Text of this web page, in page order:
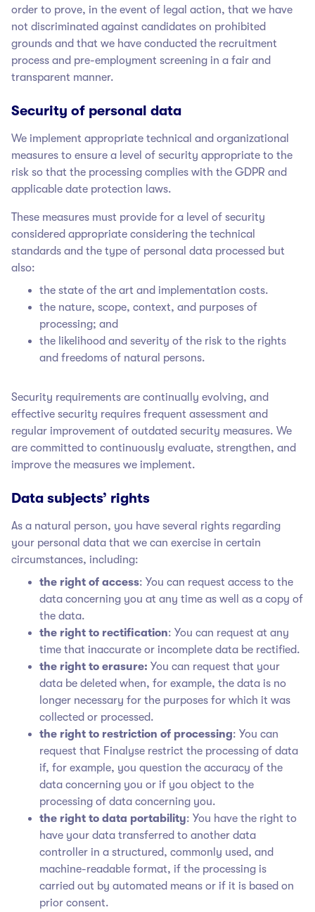
order to prove, in the event of legal action, that we have
not discriminated against candidates on prohibited
grounds and that we have conducted the recruitment
process and pre-employment screening in a fair and
transparent manner.
Security of personal data
We implement appropriate technical and organizational
measures to ensure a level of security appropriate to the
risk so that the processing complies with the GDPR and
applicable date protection laws.
These measures must provide for a level of security
considered appropriate considering the technical
standards and the type of personal data processed but
also:
the state of the art and implementation costs.
the nature, scope, context, and purposes of
processing; and
the likelihood and severity of the risk to the rights
and freedoms of natural persons.
Security requirements are continually evolving, and
effective security requires frequent assessment and
regular improvement of outdated security measures. We
are committed to continuously evaluate, strengthen, and
improve the measures we implement.
Data subjects’ rights
As a natural person, you have several rights regarding
your personal data that we can exercise in certain
circumstances, including:
the right of access: You can request access to the
data concerning you at any time as well as a copy of
the data.
the right to rectification: You can request at any
time that inaccurate or incomplete data be rectified.
the right to erasure: You can request that your
data be deleted when, for example, the data is no
longer necessary for the purposes for which it was
collected or processed.
the right to restriction of processing: You can
request that Finalyse restrict the processing of data
if, for example, you question the accuracy of the
data concerning you or if you object to the
processing of data concerning you.
the right to data portability: You have the right to
have your data transferred to another data
controller in a structured, commonly used, and
machine-readable format, if the processing is
carried out by automated means or if it is based on
prior consent.